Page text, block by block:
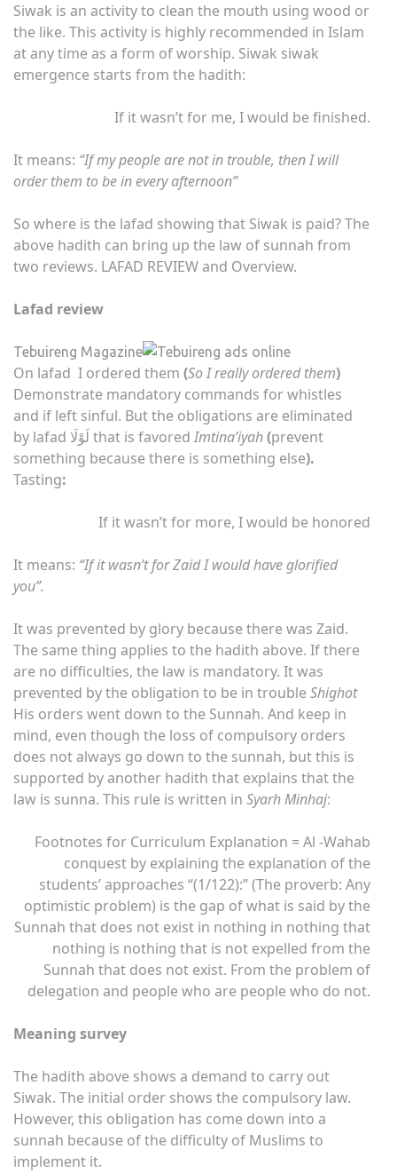
Siwak is an activity to clean the mouth using wood or
the like. This activity is highly recommended in Islam
at any time as a form of worship. Siwak siwak
emergence starts from the hadith:
If it wasn’t for me, I would be finished.
It means: “If my people are not in trouble, then I will
order them to be in every afternoon”
So where is the lafad showing that Siwak is paid? The
above hadith can bring up the law of sunnah from
two reviews. LAFAD REVIEW and Overview.
Lafad review
Tebuireng Magazine
On lafad ‌ I ordered them (So I really ordered them)
Demonstrate mandatory commands for whistles
and if left sinful. But the obligations are eliminated
by lafad
لَوْلَا that is favored Imtina’iyah(prevent
something because there is something else).
Tasting:
If it wasn’t for more, I would be honored
It means: “If it wasn’t for Zaid I would have glorified
you”.
It was prevented by glory because there was Zaid.
The same thing applies to the hadith above. If there
are no difficulties, the law is mandatory. It was
prevented by the obligation to be in trouble Shighot
His orders went down to the Sunnah. And keep in
mind, even though the loss of compulsory orders
does not always go down to the sunnah, but this is
supported by another hadith that explains that the
law is sunna. This rule is written in Syarh Minhaj:
Footnotes for Curriculum Explanation = Al -Wahab
conquest by explaining the explanation of the
students’ approaches “(1/122):” (The proverb: Any
optimistic problem) is the gap of what is said by the
Sunnah that does not exist in nothing in nothing that
nothing is nothing that is not expelled from the
Sunnah that does not exist. From the problem of
delegation and people who are people who do not.
Meaning survey
The hadith above shows a demand to carry out
Siwak. The initial order shows the compulsory law.
However, this obligation has come down into a
sunnah because of the difficulty of Muslims to
implement it.